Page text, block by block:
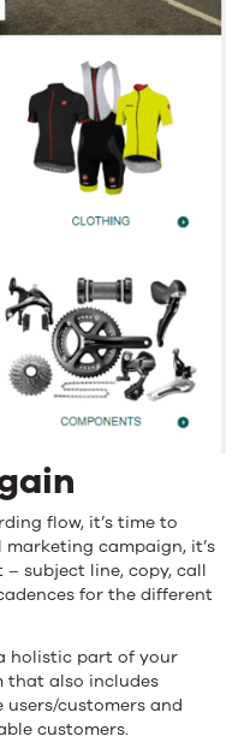
flow, it’s time to
campaign, it’s
subject line, copy, call
for the different
holistic part of your
that also includes
customers and
customers.